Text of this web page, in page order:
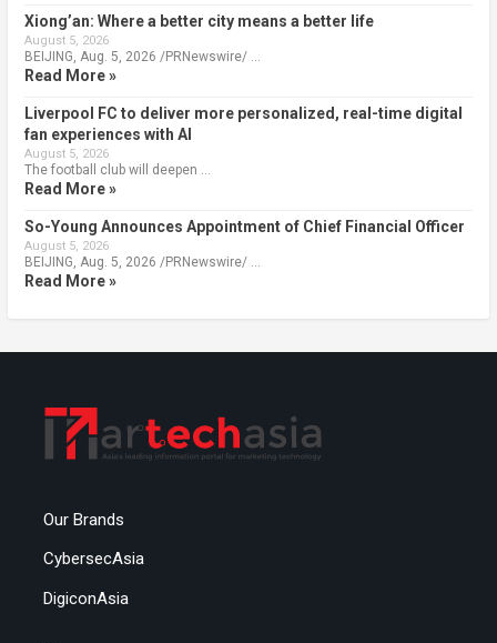
Xiong’an: Where a better city means a better life
August 5, 2026
BEIJING, Aug. 5, 2026 /PRNewswire/ …
Read More »
Liverpool FC to deliver more personalized, real-time digital
fan experiences with AI
August 5, 2026
The football club will deepen …
Read More »
So-Young Announces Appointment of Chief Financial Officer
August 5, 2026
BEIJING, Aug. 5, 2026 /PRNewswire/ …
Read More »
Our Brands
CybersecAsia
DigiconAsia